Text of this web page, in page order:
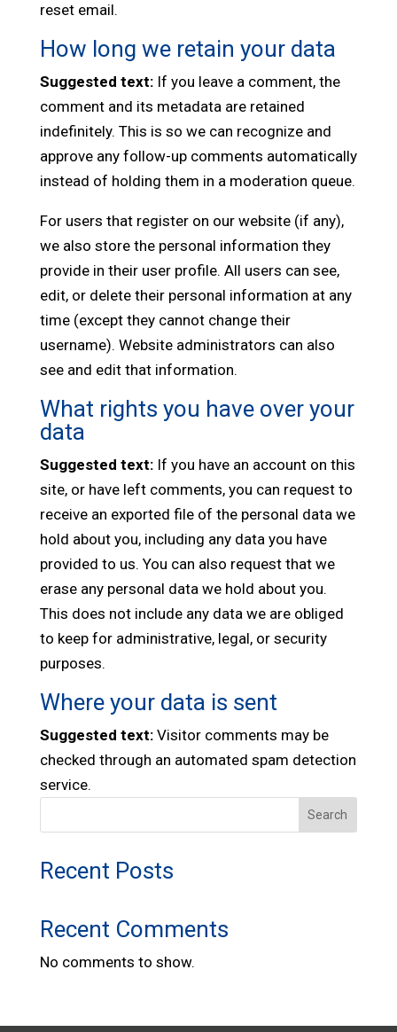
reset email.
How long we retain your data
Suggested text: If you leave a comment, the
comment and its metadata are retained
indefinitely. This is so we can recognize and
approve any follow-up comments automatically
instead of holding them in a moderation queue.
For users that register on our website (if any),
we also store the personal information they
provide in their user profile. All users can see,
edit, or delete their personal information at any
time (except they cannot change their
username). Website administrators can also
see and edit that information.
What rights you have over your
data
Suggested text: If you have an account on this
site, or have left comments, you can request to
receive an exported file of the personal data we
hold about you, including any data you have
provided to us. You can also request that we
erase any personal data we hold about you.
This does not include any data we are obliged
to keep for administrative, legal, or security
purposes.
Where your data is sent
Suggested text: Visitor comments may be
checked through an automated spam detection
service.
Search
Recent Posts
Recent Comments
No comments to show.